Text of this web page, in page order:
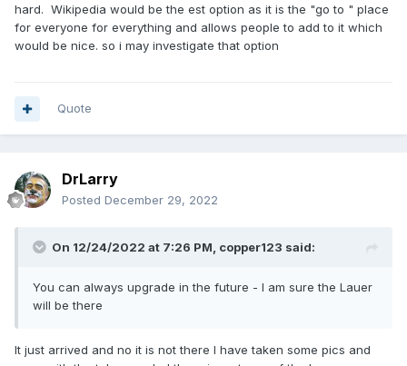
hard. Wikipedia would be the est option as it is the "go to " place
for everyone for everything and allows people to add to it which
would be nice. so i may investigate that option
Quote
DrLarry
Posted December 29, 2022
On 12/24/2022 at 7:26 PM, copper123 said:
You can always upgrade in the future - I am sure the Lauer
will be there
It just arrived and no it is not there I have taken some pics and